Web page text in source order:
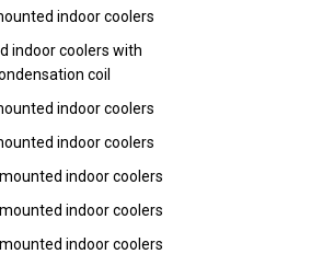
indoor coolers
indoor coolers with
coil
indoor coolers
indoor coolers
indoor coolers
indoor coolers
indoor coolers